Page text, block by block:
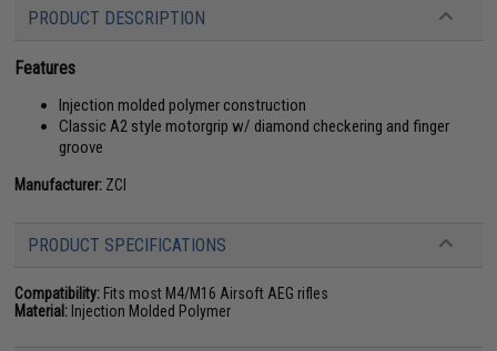
PRODUCT DESCRIPTION
Features
Injection molded polymer construction
Classic A2 style motorgrip w/ diamond checkering and finger
groove
Manufacturer: ZCI
PRODUCT SPECIFICATIONS
Compatibility: Fits most M4/M16 Airsoft AEG rifles
Material: Injection Molded Polymer